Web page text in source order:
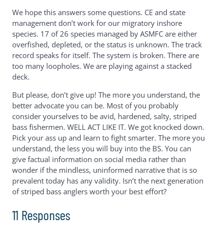
We hope this answers some questions. CE and state
management don’t work for our migratory inshore
species. 17 of 26 species managed by ASMFC are either
overfished, depleted, or the status is unknown. The track
record speaks for itself. The system is broken. There are
too many loopholes. We are playing against a stacked
deck.
But please, don’t give up! The more you understand, the
better advocate you can be. Most of you probably
consider yourselves to be avid, hardened, salty, striped
bass fishermen. WELL ACT LIKE IT. We got knocked down.
Pick your ass up and learn to fight smarter. The more you
understand, the less you will buy into the BS. You can
give factual information on social media rather than
wonder if the mindless, uninformed narrative that is so
prevalent today has any validity. Isn’t the next generation
of striped bass anglers worth your best effort?
11 Responses